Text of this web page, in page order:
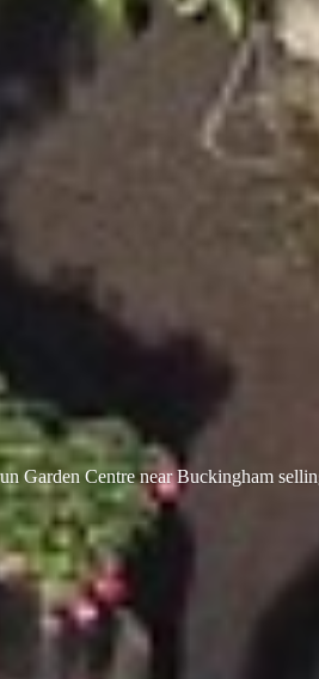
Garden Centre near Buckingham